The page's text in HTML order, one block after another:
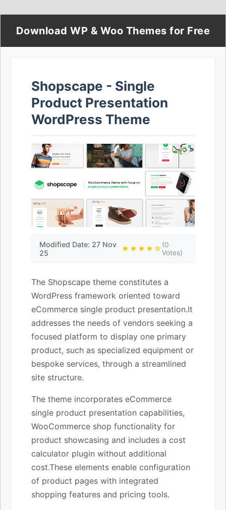
Download WP & Woo Themes for Free
Shopscape - Single
Product Presentation
WordPress Theme
Modified Date: 27 Nov
25
★★★★☆(0
Votes)
The Shopscape theme constitutes a
WordPress framework oriented toward
eCommerce single product presentation.It
addresses the needs of vendors seeking a
focused platform to display one primary
product, such as specialized equipment or
bespoke services, through a streamlined
site structure.
The theme incorporates eCommerce
single product presentation capabilities,
WooCommerce shop functionality for
product showcasing and includes a cost
calculator plugin without additional
cost.These elements enable configuration
of product pages with integrated
shopping features and pricing tools.